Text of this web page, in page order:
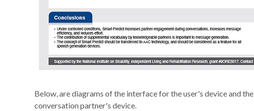
Below, are diagrams of the interface for the user's device and the
conversation partner's device.